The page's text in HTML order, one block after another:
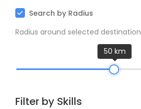
Search by Radius
Radius around selected destination
50 km
Filter by Skills